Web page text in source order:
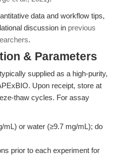
data and workflow tips,
discussion in previous
.
& Parameters
supplied as a high-purity,
Upon receipt, store at
thaw cycles. For assay
mL) or water (≥9.7 mg/mL); do
prior to each experiment for